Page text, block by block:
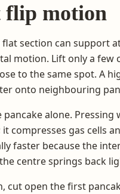
flip motion
section can support
motion. Lift only a
to the same spot. A
onto neighbouring
alone.
compresses gas cells
faster because the
centre springs back
cut open the first